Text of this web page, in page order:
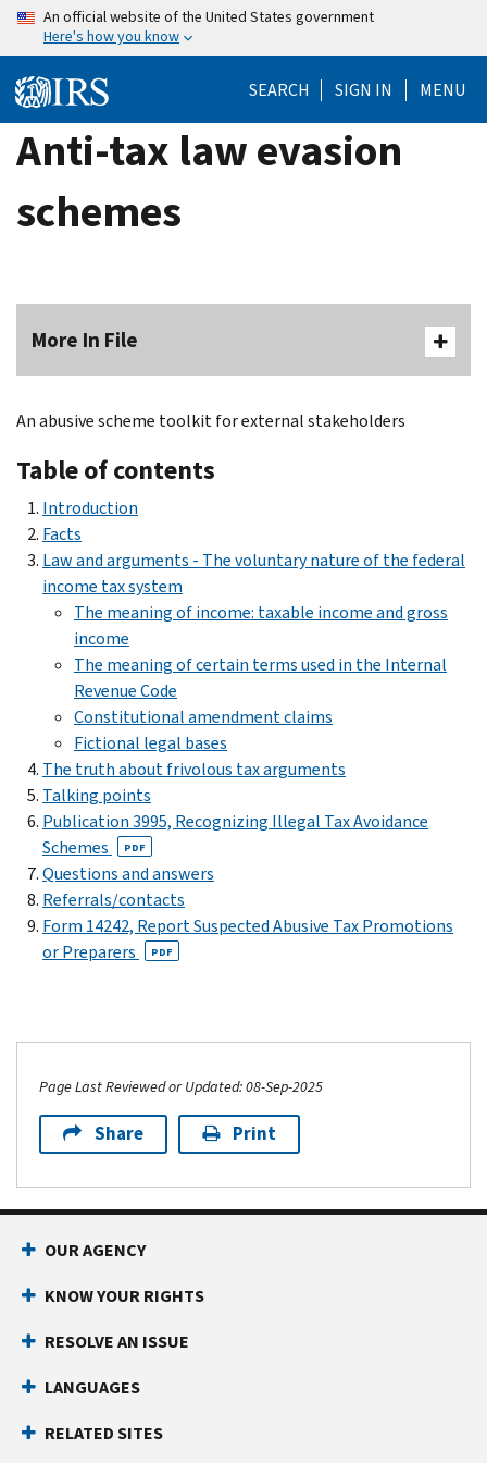
Skip
content
An official website of the United States government
Here's how you know
SEARCH SIGN IN MENU
Anti-tax law evasion
schemes
More In File
An abusive scheme toolkit for external stakeholders
Table of contents
Introduction
Facts
Law and arguments - The voluntary nature of the federal
income tax system
The meaning of income: taxable income and gross
income
The meaning of certain terms used in the Internal
Revenue Code
Constitutional amendment claims
Fictional legal bases
The truth about frivolous tax arguments
Talking points
Publication 3995, Recognizing Illegal Tax Avoidance
Schemes
PDF
Questions and answers
Referrals/contacts
Form 14242, Report Suspected Abusive Tax Promotions
or Preparers
PDF
Page Last Reviewed or Updated: 08-Sep-2025
Share Print
OUR AGENCY
KNOW YOUR RIGHTS
RESOLVE AN ISSUE
LANGUAGES
RELATED SITES